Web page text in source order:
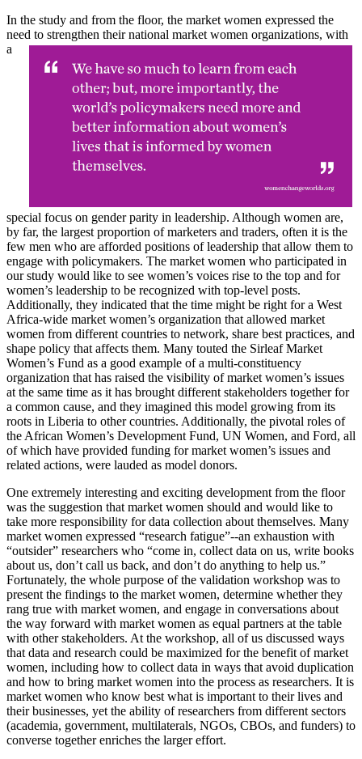
In the study and from the floor, the market women expressed the
need to strengthen their national market women organizations, with
a
special focus on gender parity in leadership. Although women are,
by far, the largest proportion of marketers and traders, often it is the
few men who are afforded positions of leadership that allow them to
engage with policymakers. The market women who participated in
our study would like to see women’s voices rise to the top and for
women’s leadership to be recognized with top-level posts.
Additionally, they indicated that the time might be right for a West
Africa-wide market women’s organization that allowed market
women from different countries to network, share best practices, and
shape policy that affects them. Many touted the Sirleaf Market
Women’s Fund as a good example of a multi-constituency
organization that has raised the visibility of market women’s issues
at the same time as it has brought different stakeholders together for
a common cause, and they imagined this model growing from its
roots in Liberia to other countries. Additionally, the pivotal roles of
the African Women’s Development Fund, UN Women, and Ford, all
of which have provided funding for market women’s issues and
related actions, were lauded as model donors.
One extremely interesting and exciting development from the floor
was the suggestion that market women should and would like to
take more responsibility for data collection about themselves. Many
market women expressed “research fatigue”--an exhaustion with
“outsider” researchers who “come in, collect data on us, write books
about us, don’t call us back, and don’t do anything to help us.”
Fortunately, the whole purpose of the validation workshop was to
present the findings to the market women, determine whether they
rang true with market women, and engage in conversations about
the way forward with market women as equal partners at the table
with other stakeholders. At the workshop, all of us discussed ways
that data and research could be maximized for the benefit of market
women, including how to collect data in ways that avoid duplication
and how to bring market women into the process as researchers. It is
market women who know best what is important to their lives and
their businesses, yet the ability of researchers from different sectors
(academia, government, multilaterals, NGOs, CBOs, and funders) to
converse together enriches the larger effort.